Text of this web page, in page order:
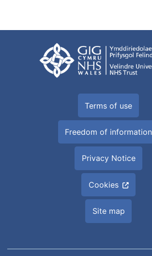
Terms of use
Freedom of information
Privacy Notice
Cookies
Site map